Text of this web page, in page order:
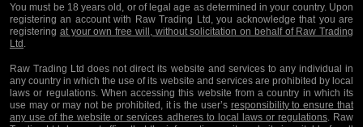
You must be 18 years old, or of legal age as determined in your country. Upon
registering an account with Raw Trading Ltd, you acknowledge that you are
registering at your own free will, without solicitation on behalf of Raw Trading
Ltd
Raw Trading Ltd does not direct its website and services to any individual in
any country in which the use of its website and services are prohibited by local
laws or regulations. When accessing this website from a country in which its
use may or may not be prohibited, it is the user’s responsibility to ensure that
any use of the website or services adheres to local laws or regulations. Raw